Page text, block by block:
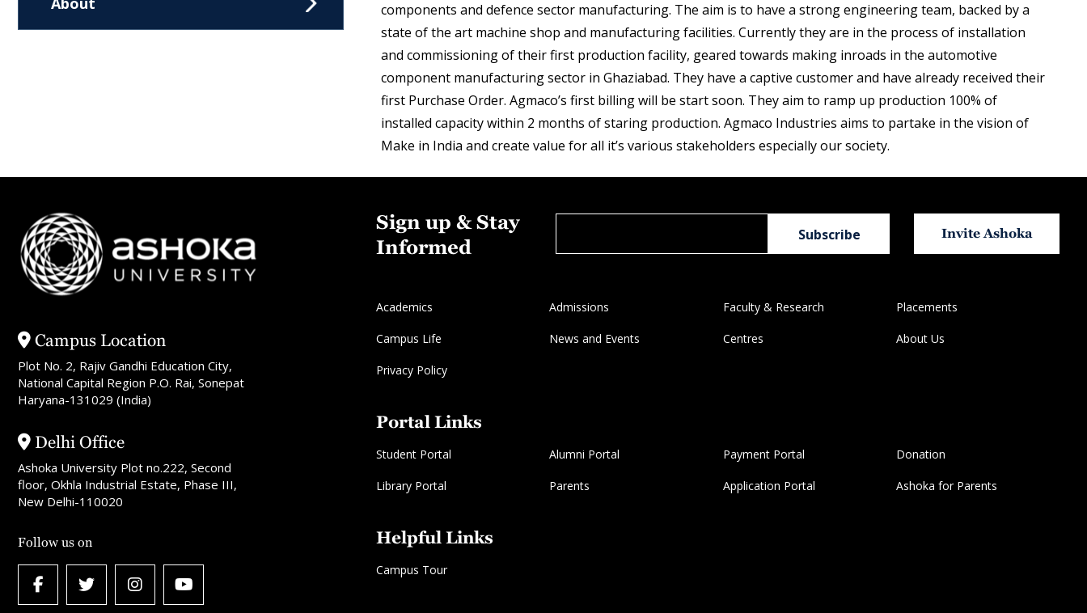
components and defence sector manufacturing. The aim is to have a strong engineering team, backed by a
state of the art machine shop and manufacturing facilities. Currently they are in the process of installation
and commissioning of their first production facility, geared towards making inroads in the automotive
component manufacturing sector in Ghaziabad. They have a captive customer and have already received their
first Purchase Order. Agmaco’s first billing will be start soon. They aim to ramp up production 100% of
installed capacity within 2 months of staring production. Agmaco Industries aims to partake in the vision of
Make in India and create value for all it’s various stakeholders especially our society.
Campus Location
Plot No. 2, Rajiv Gandhi Education City,
National Capital Region P.O. Rai, Sonepat
Haryana-131029 (India)
Delhi Office
Ashoka University Plot no.222, Second
floor, Okhla Industrial Estate, Phase III,
New Delhi-110020
Follow us on
Sign up & Stay
Informed
Invite Ashoka
Academics Admissions Faculty & Research Placements
Campus Life News and Events Centres About Us
Privacy Policy
Portal Links
Student Portal Alumni Portal Payment Portal Donation
Library Portal Parents Application Portal Ashoka for Parents
Helpful Links
Campus Tour